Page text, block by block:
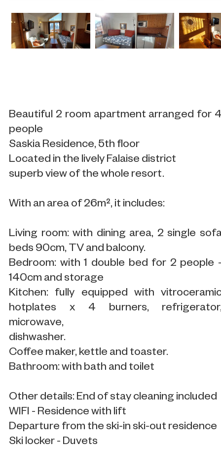
Beautiful 2 room apartment arranged for
people
Saskia Residence, 5th floor
Located in the lively Falaise district
superb view of the whole resort.
With an area of 26m², it includes:
Living room: with dining area, 2 single
beds 90cm, TV and balcony.
Bedroom: with 1 double bed for 2 people
140cm and storage
Kitchen: fully equipped with
hotplates x 4 burners,
microwave,
dishwasher.
Coffee maker, kettle and toaster.
Bathroom: with bath and toilet
Other details: End of stay cleaning included
WIFI - Residence with lift
Departure from the ski-in ski-out residence
Ski locker - Duvets